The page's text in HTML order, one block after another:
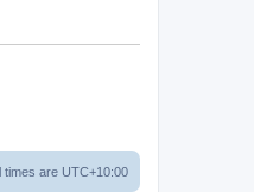
times are UTC+10:00